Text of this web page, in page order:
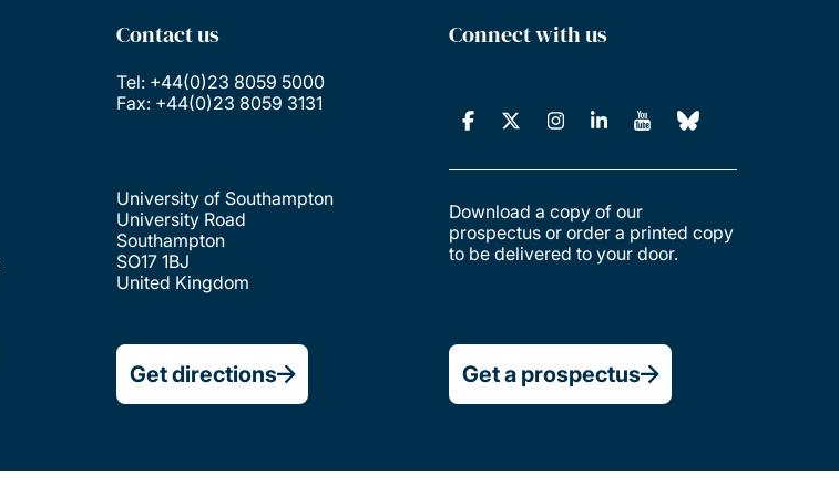
Contact us
Tel: +44(0)23 8059 5000
Fax: +44(0)23 8059 3131
University of Southampton
University Road
Southampton
SO17 1BJ
United Kingdom
Get directions
Connect with us
Download a copy of our
prospectus or order a printed copy
to be delivered to your door.
Get a prospectus